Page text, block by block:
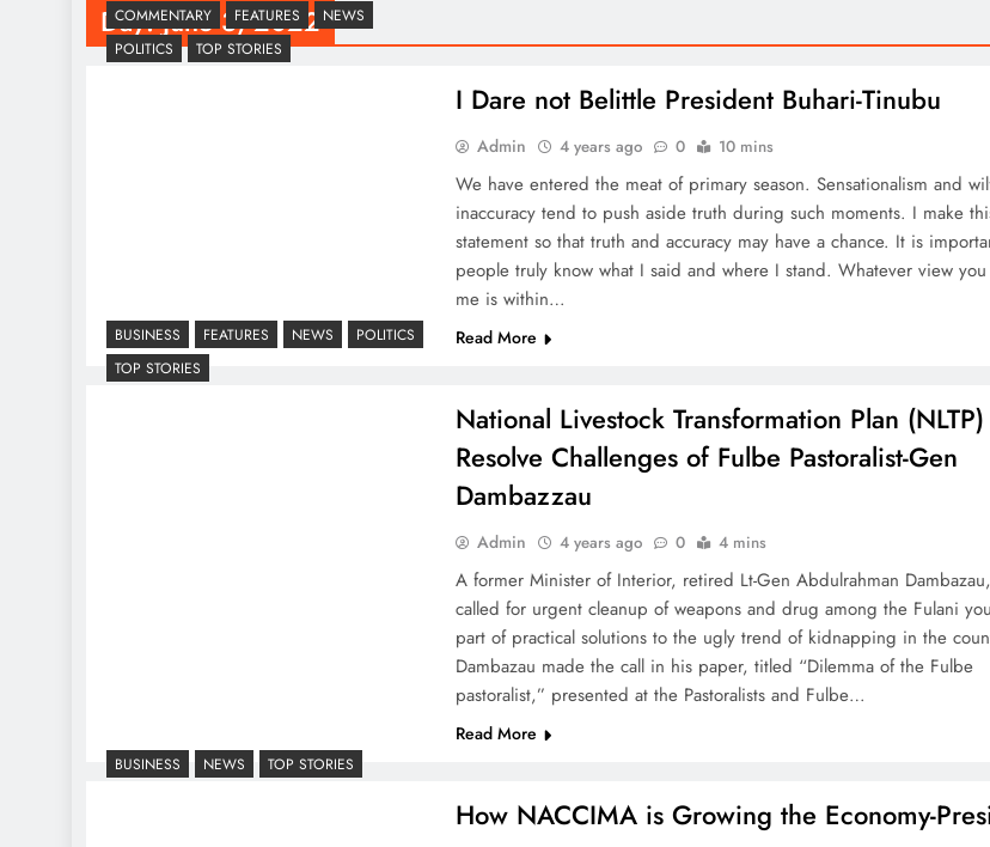
Day:June 3, 2022
COMMENTARY FEATURES
NEWS
POLITICS
TOP STORIES
I Dare not Belittle President Buhari-Tinubu
Admin 4 years ago 0 10 mins
We have entered the meat of primary season. Sensationalism and
inaccuracy tend to push aside truth during such moments. I make
statement so that truth and accuracy may have a chance. It is
people truly know what I said and where I stand. Whatever view
me is within…
Read More
BUSINESS FEATURES NEWS
POLITICS
TOP STORIES
National Livestock Transformation Plan
Resolve Challenges of Fulbe Pastoralist-Gen
Dambazzau
Admin 4 years ago 0 4 mins
A former Minister of Interior, retired Lt-Gen Abdulrahman
called for urgent cleanup of weapons and drug among the Fulani
part of practical solutions to the ugly trend of kidnapping in the
Dambazau made the call in his paper, titled “Dilemma of the Fulbe
pastoralist,” presented at the Pastoralists and Fulbe…
Read More
BUSINESS NEWS TOP STORIES
How NACCIMA is Growing the Economy-